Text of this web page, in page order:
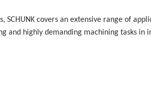
covers an extensive range of
and highly demanding machining tasks in